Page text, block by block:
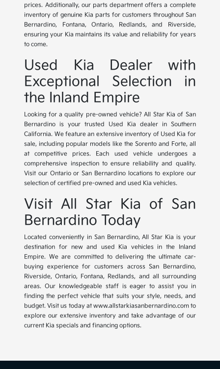
prices. Additionally, our parts department offers a complete
inventory of genuine Kia parts for customers throughout San
Bernardino, Fontana, Ontario, Redlands, and Riverside,
ensuring your Kia maintains its value and reliability for years
to come.
Used Kia Dealer with
Exceptional Selection in
the Inland Empire
Looking for a quality pre-owned vehicle? All Star Kia of San
Bernardino is your trusted Used Kia dealer in Southern
California. We feature an extensive inventory of Used Kia for
sale, including popular models like the Sorento and Forte, all
at competitive prices. Each used vehicle undergoes a
comprehensive inspection to ensure reliability and quality.
Visit our Ontario or San Bernardino locations to explore our
selection of certified pre-owned and used Kia vehicles.
Visit All Star Kia of San
Bernardino Today
Located conveniently in San Bernardino, All Star Kia is your
destination for new and used Kia vehicles in the Inland
Empire. We are committed to delivering the ultimate car-
buying experience for customers across San Bernardino,
Riverside, Ontario, Fontana, Redlands, and all surrounding
areas. Our knowledgeable staff is eager to assist you in
finding the perfect vehicle that suits your style, needs, and
budget. Visit us today at www.allstarkiasanbernardino.com to
explore our extensive inventory and take advantage of our
current Kia specials and financing options.